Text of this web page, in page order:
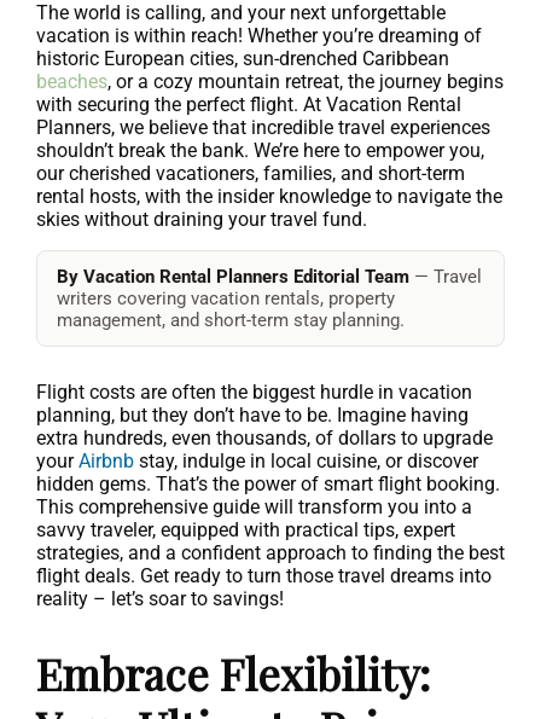
The world is calling, and your next unforgettable
vacation is within reach! Whether you’re dreaming of
historic European cities, sun-drenched Caribbean
beaches, or a cozy mountain retreat, the journey begins
with securing the perfect flight. At Vacation Rental
Planners, we believe that incredible travel experiences
shouldn’t break the bank. We’re here to empower you,
our cherished vacationers, families, and short-term
rental hosts, with the insider knowledge to navigate the
skies without draining your travel fund.
By Vacation Rental Planners Editorial Team — Travel
writers covering vacation rentals, property
management, and short-term stay planning.
Flight costs are often the biggest hurdle in vacation
planning, but they don’t have to be. Imagine having
extra hundreds, even thousands, of dollars to upgrade
yourAirbnb stay, indulge in local cuisine, or discover
hidden gems. That’s the power of smart flight booking.
This comprehensive guide will transform you into a
savvy traveler, equipped with practical tips, expert
strategies, and a confident approach to finding the best
flight deals. Get ready to turn those travel dreams into
reality – let’s soar to savings!
Embrace Flexibility: